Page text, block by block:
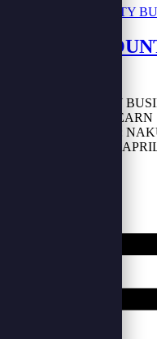
NAKURU
NAKURU COUNTY
NETWORK AND
(NAKURU) HOST:
DAY: 17TH - 19TH